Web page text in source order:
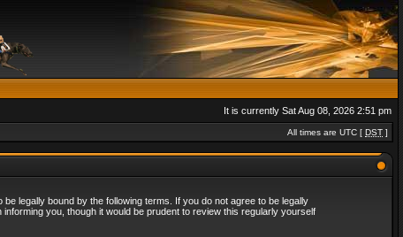
It is currently Sat Aug 08, 2026 2:51 pm
All times are UTC [ DST ]
legally bound by the following terms. If you do not agree to be legally
you, though it would be prudent to review this regularly yourself